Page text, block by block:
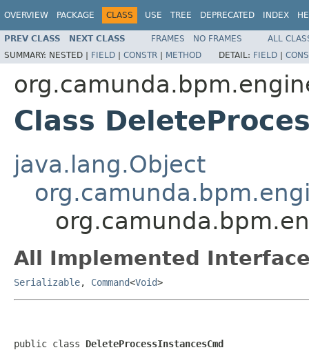
OVERVIEW PACKAGE CLASS USE TREE DEPRECATED INDEX
PREV CLASS NEXT CLASS FRAMES NO FRAMES
ALL
SUMMARY: NESTED | FIELD | CONSTR | METHOD DETAIL: FIELD |
Class
java.lang.Object
All Implemented
Serializable, Command<Void>
public class DeleteProcessInstancesCmd